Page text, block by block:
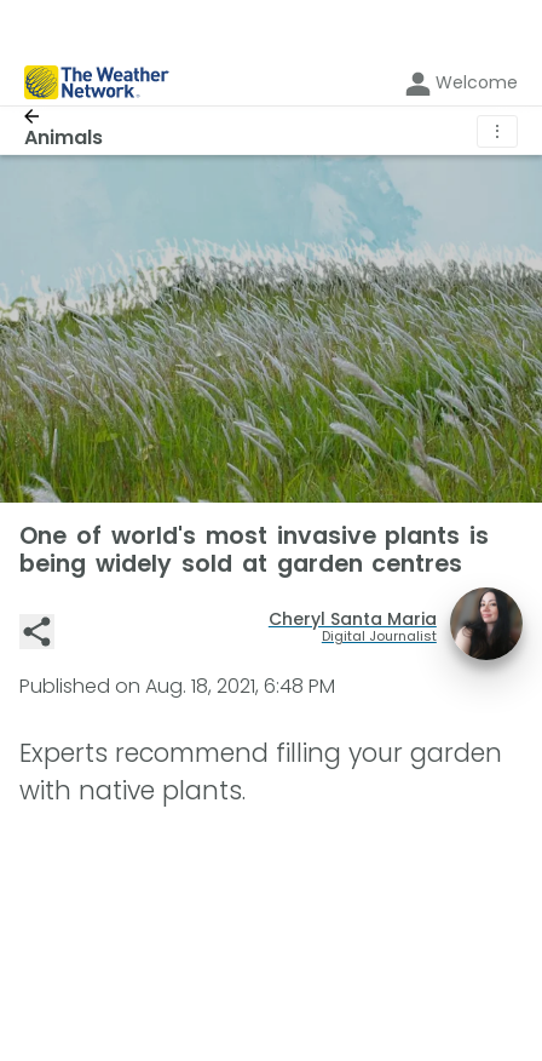
Welcome
Animals ⋮
One of world's most invasive plants is
being widely sold at garden centres
Cheryl Santa Maria
Digital Journalist
Published on Aug. 18, 2021, 6:48 PM
Experts recommend filling your garden
with native plants.